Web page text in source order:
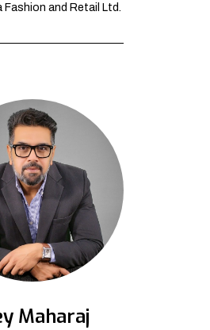
Fashion and Retail Ltd.
Maharaj